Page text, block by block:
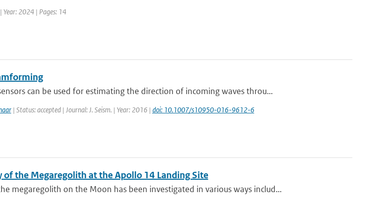
Year: 2024 | Pages: 14
can be used for estimating the direction of incoming waves throu...
| Status: accepted | Journal: J. Seism. | Year: 2016 | doi: 10.1007/s10950-016-9612-6
the Megaregolith at the Apollo 14 Landing Site
megaregolith on the Moon has been investigated in various ways includ...